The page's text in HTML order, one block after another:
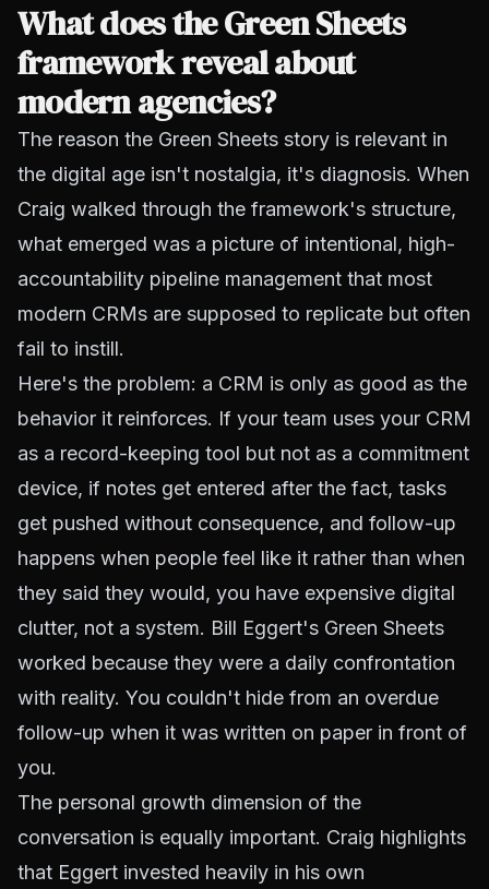
What does the Green Sheets
framework reveal about
modern agencies?
The reason the Green Sheets story is relevant in
the digital age isn't nostalgia, it's diagnosis. When
Craig walked through the framework's structure,
what emerged was a picture of intentional, high-
accountability pipeline management that most
modern CRMs are supposed to replicate but often
fail to instill.
Here's the problem: a CRM is only as good as the
behavior it reinforces. If your team uses your CRM
as a record-keeping tool but not as a commitment
device, if notes get entered after the fact, tasks
get pushed without consequence, and follow-up
happens when people feel like it rather than when
they said they would, you have expensive digital
clutter, not a system. Bill Eggert's Green Sheets
worked because they were a daily confrontation
with reality. You couldn't hide from an overdue
follow-up when it was written on paper in front of
you.
The personal growth dimension of the
conversation is equally important. Craig highlights
that Eggert invested heavily in his own